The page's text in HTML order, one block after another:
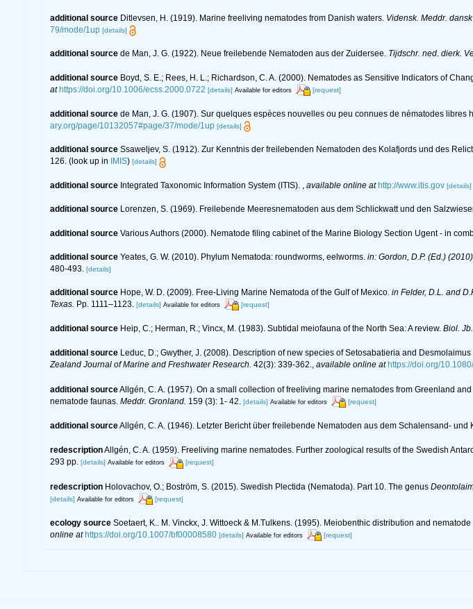
additional source Ditlevsen, H. (1919). Marine freeliving nematodes from Danish waters. Vidensk. Meddr.
79/mode/1up [details]
additional source de Man, J. G. (1922). Neue freilebende Nematoden aus der Zuidersee. Tijdschr. ned. dierk.
additional source Boyd, S. E.; Rees, H. L.; Richardson, C. A. (2000). Nematodes as Sensitive Indicators of
at https://doi.org/10.1006/ecss.2000.0722 [details] Available for editors [request]
additional source de Man, J. G. (1907). Sur quelques espèces nouvelles ou peu connues de nématodes libres
ary.org/page/10132057#page/37/mode/1up [details]
additional source Ssaweljev, S. (1912). Zur Kenntnis der freilebenden Nematoden des Kolafjords und des
126. (look up in IMIS) [details]
additional source Integrated Taxonomic Information System (ITIS). available online at http://www.itis.gov [details]
additional source Lorenzen, S. (1969). Freilebende Meeresnematoden aus dem Schlickwatt und den
additional source Various Authors (2000). Nematode filing cabinet of the Marine Biology Section Ugent - in
additional source Yeates, G. W. (2010). Phylum Nematoda: roundworms, eelworms. in: Gordon, D.P. (Ed.)
480-493. [details]
additional source Hope, W. D. (2009). Free-Living Marine Nematoda of the Gulf of Mexico. in Felder, D.L. and
Texas. Pp. 1111–1123. [details] Available for editors [request]
additional source Heip, C.; Herman, R.; Vincx, M. (1983). Subtidal meiofauna of the North Sea: A review. Biol.
additional source Leduc, D.; Gwyther, J. (2008). Description of new species of Setosabatieria and
Zealand Journal of Marine and Freshwater Research. 42(3): 339-362., available online at https://doi.org/
additional sourceAllgén, C. A. (1957). On a small collection of freeliving marine nematodes from Greenland
nematode faunas. Meddr. Gronland. 159 (3): 1- 42. [details] Available for editors [request]
additional sourceAllgén, C. A. (1946). Letzter Bericht über freilebende Nematoden aus dem Schalensand-
redescriptionAllgén, C. A. (1959). Freeliving marine nematodes. Further zoological results of the Swedish
293 pp. [details] Available for editors [request]
redescription Holovachov, O.; Boström, S. (2015). Swedish Plectida (Nematoda). Part 10. The genus
[details] Available for editors [request]
ecology source Soetaert, K.. M. Vinckx, J. Wittoeck & M.Tulkens. (1995). Meiobenthic distribution and
online at https://doi.org/10.1007/bf00008580 [details] Available for editors [request]